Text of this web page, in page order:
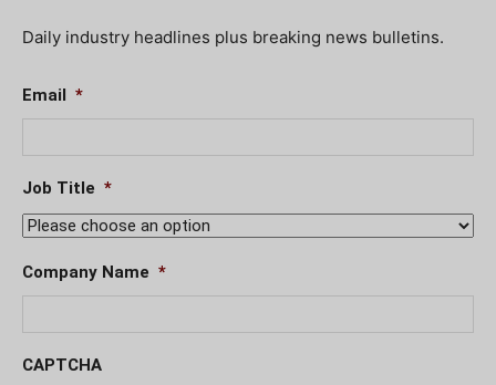
Daily industry headlines plus breaking news bulletins.
Email *
Job Title *
Company Name *
CAPTCHA